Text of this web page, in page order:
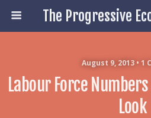
August 9, 2013 • 1
Labour Force
Look